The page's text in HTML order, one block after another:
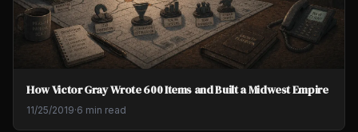
How Victor Gray Wrote 600 Items and Built a Midwest Empire
11/25/2019·6 min read